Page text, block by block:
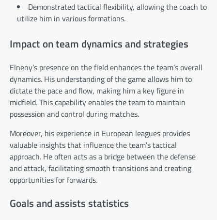
Demonstrated tactical flexibility, allowing the coach to
utilize him in various formations.
Impact on team dynamics and strategies
Elneny’s presence on the field enhances the team’s overall
dynamics. His understanding of the game allows him to
dictate the pace and flow, making him a key figure in
midfield. This capability enables the team to maintain
possession and control during matches.
Moreover, his experience in European leagues provides
valuable insights that influence the team’s tactical
approach. He often acts as a bridge between the defense
and attack, facilitating smooth transitions and creating
opportunities for forwards.
Goals and assists statistics